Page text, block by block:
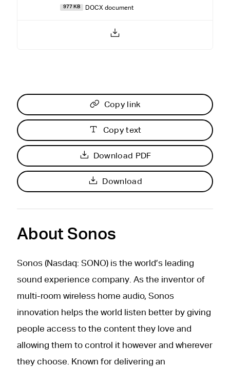
977 KB DOCX document
Copy link
Copy text
Download PDF
Download
About Sonos
Sonos (Nasdaq: SONO) is the world’s leading
sound experience company. As the inventor of
multi-room wireless home audio, Sonos
innovation helps the world listen better by giving
people access to the content they love and
allowing them to control it however and wherever
they choose. Known for delivering an